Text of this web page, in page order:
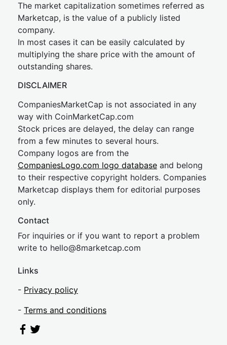
The market capitalization sometimes referred as
Marketcap, is the value of a publicly listed
company.
In most cases it can be easily calculated by
multiplying the share price with the amount of
outstanding shares.
DISCLAIMER
CompaniesMarketCap is not associated in any
way with CoinMarketCap.com
Stock prices are delayed, the delay can range
from a few minutes to several hours.
Company logos are from the
CompaniesLogo.com logo database and belong
to their respective copyright holders. Companies
Marketcap displays them for editorial purposes
only.
Contact
For inquiries or if you want to report a problem
write to hello@8marketcap.com
Links
- Privacy policy
- Terms and conditions